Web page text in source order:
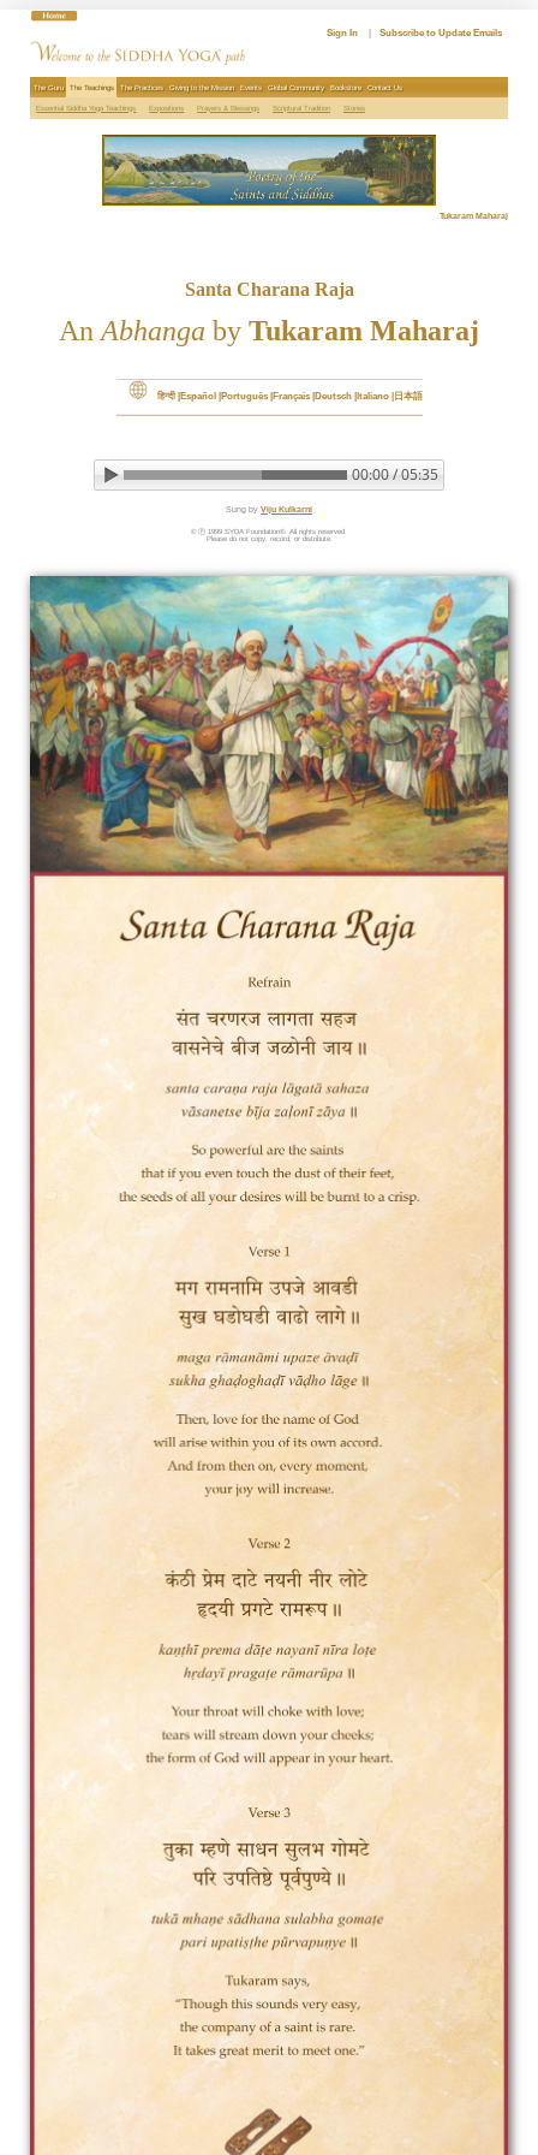
Sign In Subscribe to Update Emails
The Guru The Teachings The Practices Giving to the Mission Events Global Community Bookstore Contact Us
Essential Siddha Yoga Teachings Expositions Prayers & Blessings Scriptural Tradition Stories
Tukaram Maharaj
Santa Charana Raja
An Abhanga by Tukaram Maharaj
हिन्दी Español Português Français Deutsch Italiano 日本語
00:00 / 05:35
Sung by Viju Kulkarni
© Ⓟ 1999 SYDA Foundation®. All rights reserved.
Please do not copy, record, or distribute.